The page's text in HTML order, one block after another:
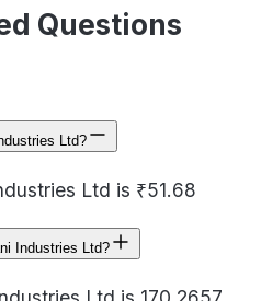
Questions
Ltd?
Ltd is ₹51.68
Industries Ltd?